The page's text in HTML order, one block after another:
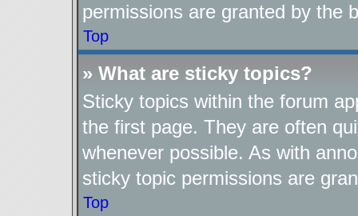
permissions are granted by the
Top
» What are sticky topics?
Sticky topics within the forum
the first page. They are often
whenever possible. As with
sticky topic permissions are
Top